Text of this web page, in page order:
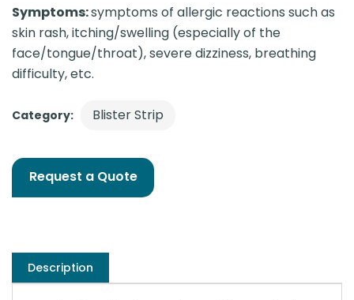
Symptoms:symptoms of allergic reactions such as
skin rash, itching/swelling (especially of the
face/tongue/throat), severe dizziness, breathing
difficulty, etc.
Category: Blister Strip
Request a Quote
Description